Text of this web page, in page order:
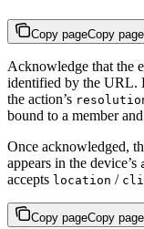
Copy pageCopy page
Acknowledge that the
identified by the URL.
the action’s
bound to a member
Once acknowledged,
appears in the device’s
accepts location /
Copy pageCopy page